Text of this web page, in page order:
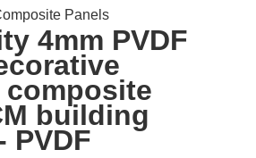
Panels
4mm PVDF
building
PVDF